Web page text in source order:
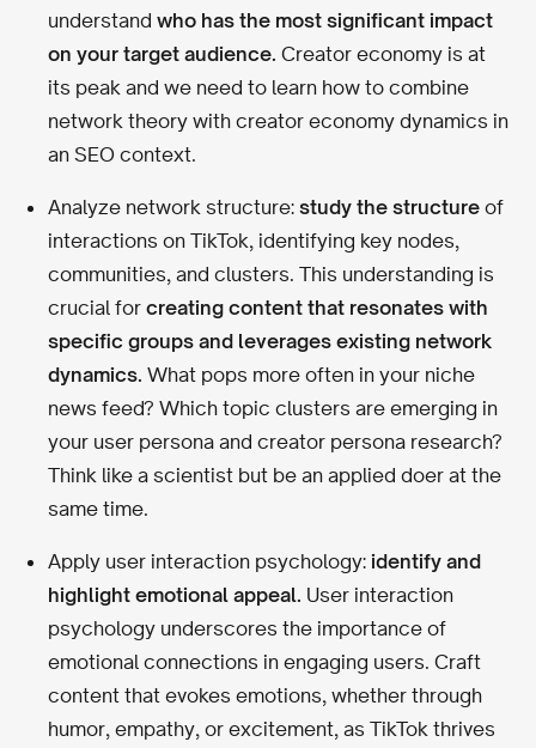
understand who has the most significant impact
on your target audience. Creator economy is at
its peak and we need to learn how to combine
network theory with creator economy dynamics in
an SEO context.
Analyze network structure: study the structure of
interactions on TikTok, identifying key nodes,
communities, and clusters. This understanding is
crucial for creating content that resonates with
specific groups and leverages existing network
dynamics. What pops more often in your niche
news feed? Which topic clusters are emerging in
your user persona and creator persona research?
Think like a scientist but be an applied doer at the
same time.
Apply user interaction psychology: identify and
highlight emotional appeal. User interaction
psychology underscores the importance of
emotional connections in engaging users. Craft
content that evokes emotions, whether through
humor, empathy, or excitement, as TikTok thrives